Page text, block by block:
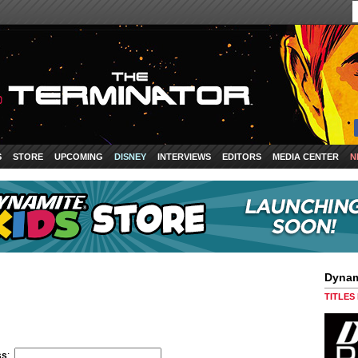
STORE UPCOMING DISNEY INTERVIEWS EDITORS MEDIA CENTER
:
TITLES